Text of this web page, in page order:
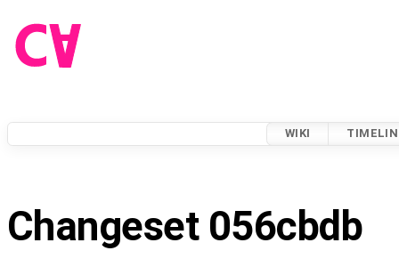
WIKI
Changeset 056cbdb